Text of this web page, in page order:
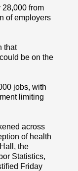
28,000 from
of employers
that
be on the
jobs, with
limiting
across
of health
the
Statistics,
Friday